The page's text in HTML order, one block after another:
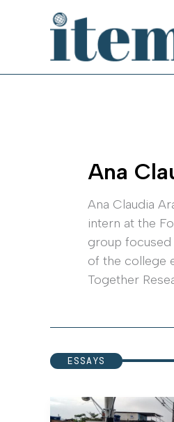
Ana
Ana Claudia
intern at the
group
of the college
Together
ESSAYS